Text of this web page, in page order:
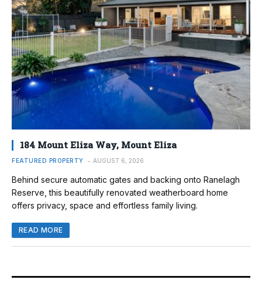
184 Mount Eliza Way, Mount Eliza
FEATURED PROPERTY AUGUST 6, 2026
Behind secure automatic gates and backing onto Ranelagh
Reserve, this beautifully renovated weatherboard home
offers privacy, space and effortless family living.
READ MORE